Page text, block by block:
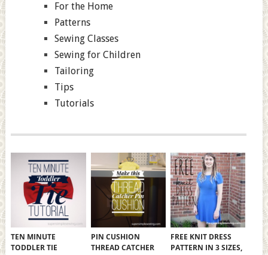
For the Home
Patterns
Sewing Classes
Sewing for Children
Tailoring
Tips
Tutorials
TEN MINUTE
TODDLER TIE
PIN CUSHION
THREAD CATCHER
FREE KNIT DRESS
PATTERN IN 3 SIZES,